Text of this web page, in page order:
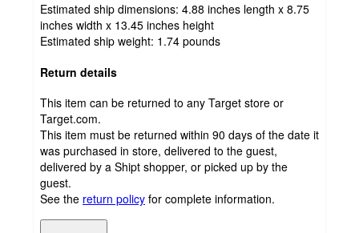
Estimated ship dimensions: 4.88 inches length x 8.75
inches width x 13.45 inches height
Estimated ship weight: 1.74 pounds
Return details
This item can be returned to any Target store or
Target.com.
This item must be returned within 90 days of the date it
was purchased in store, delivered to the guest,
delivered by a Shipt shopper, or picked up by the
guest.
See the return policy for complete information.